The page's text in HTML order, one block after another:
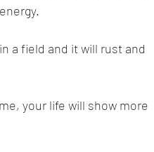
a field and it will rust and
your life will show more